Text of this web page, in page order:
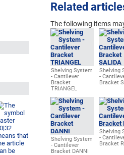
Related
The following items
Shelving System
- Cantilever
Bracket
TRIANGEL
Shelving
-
Bracket
Shelving System
- Cantilever
Bracket DANNI
Shelving
-
Bracket